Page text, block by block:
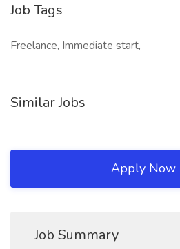
Job Tags
Freelance, Immediate start,
Similar Jobs
Apply Now
Job Summary